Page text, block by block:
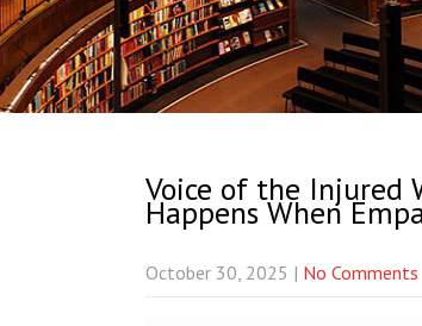
Voice of the Injured
Happens When
October 30, 2025 | No Comments